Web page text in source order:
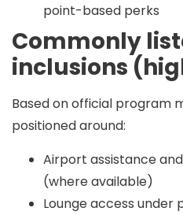
point-based perks
Commonly
inclusions
Based on official program
positioned around:
Airport assistance
(where available)
Lounge access under